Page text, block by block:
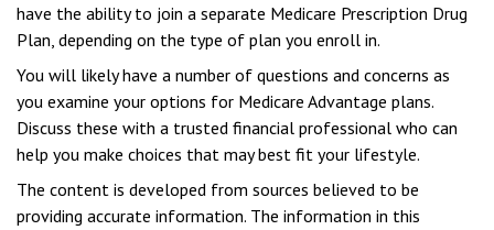
have the ability to join a separate Medicare Prescription Drug
Plan, depending on the type of plan you enroll in.
You will likely have a number of questions and concerns as
you examine your options for Medicare Advantage plans.
Discuss these with a trusted financial professional who can
help you make choices that may best fit your lifestyle.
The content is developed from sources believed to be
providing accurate information. The information in this